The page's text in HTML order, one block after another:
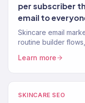
per subscriber
email to
Skincare email
routine builder
Learn more
SKINCARE SEO